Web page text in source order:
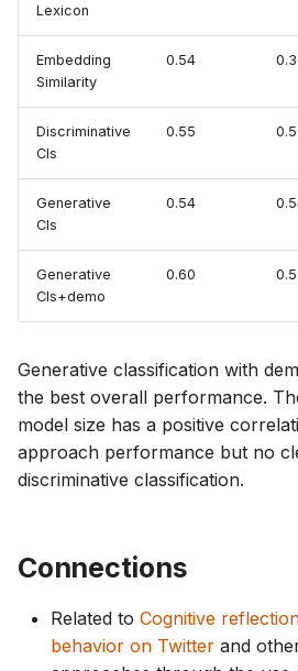
Lexicon
Embedding
Similarity
0.54
Discriminative
Cls
0.55
Generative
Cls
0.54
Generative
Cls+demo
0.60
Generative classification with
the best overall performance.
model size has a positive
approach performance but no
discriminative classification.
Connections
Related to Cognitive
behavior on Twitter and